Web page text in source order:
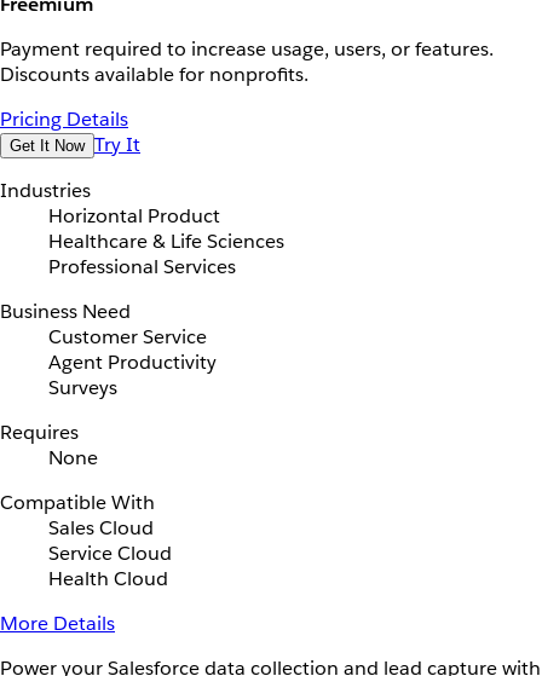
Payment required to increase usage, users, or features.
Discounts available for nonprofits.
Pricing Details
Get It Now Try It
Industries
Horizontal Product
Healthcare & Life Sciences
Professional Services
Business Need
Customer Service
Agent Productivity
Surveys
Requires
None
Compatible With
Sales Cloud
Service Cloud
Health Cloud
More Details
Power your Salesforce data collection and lead capture with